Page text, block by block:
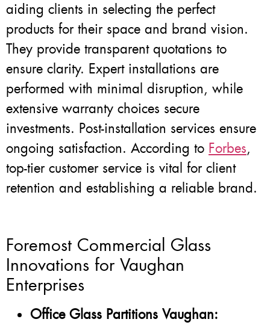
aiding clients in selecting the perfect
products for their space and brand vision.
They provide transparent quotations to
ensure clarity. Expert installations are
performed with minimal disruption, while
extensive warranty choices secure
investments. Post-installation services ensure
ongoing satisfaction. According to Forbes,
top-tier customer service is vital for client
retention and establishing a reliable brand.
Foremost Commercial Glass
Innovations for Vaughan
Enterprises
Office Glass Partitions Vaughan: